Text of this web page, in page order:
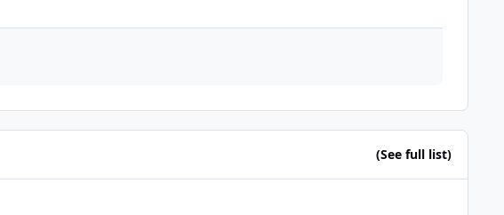
(See full list)